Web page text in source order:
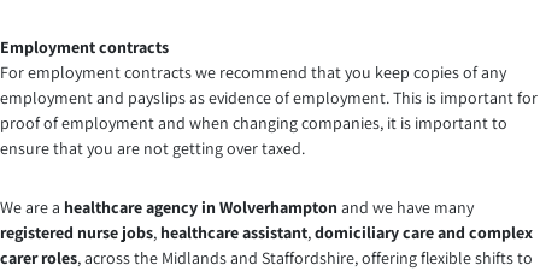
Employment contracts
For employment contracts we recommend that you keep copies of any
employment and payslips as evidence of employment. This is important for
proof of employment and when changing companies, it is important to
ensure that you are not getting over taxed.
We are a healthcare agency in Wolverhampton and we have many
registered nurse jobs, healthcare assistant,domiciliary care and complex
carer roles, across the Midlands and Staffordshire, offering flexible shifts to